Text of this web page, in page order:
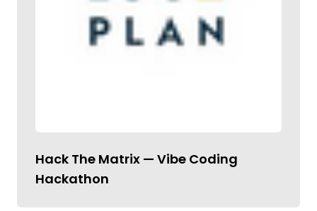
Hack The Matrix — Vibe Coding
Hackathon